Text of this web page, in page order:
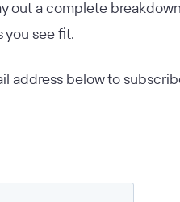
out a complete
you see fit.
address below to